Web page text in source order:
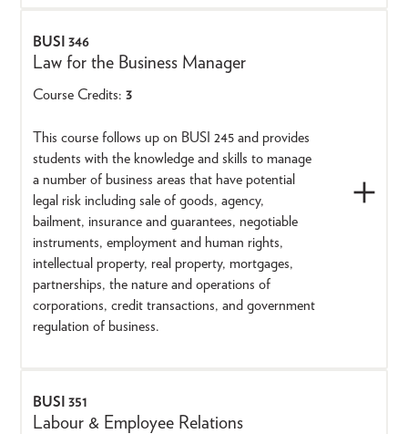
BUSI 346
Law for the Business Manager
Course Credits: 3
This course follows up on BUSI 245 and provides
students with the knowledge and skills to manage
a number of business areas that have potential
legal risk including sale of goods, agency,
bailment, insurance and guarantees, negotiable
instruments, employment and human rights,
intellectual property, real property, mortgages,
partnerships, the nature and operations of
corporations, credit transactions, and government
regulation of business.
BUSI 351
Labour & Employee Relations